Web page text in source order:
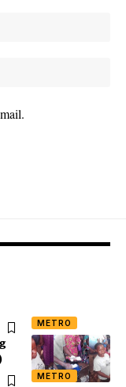
METRO
METRO